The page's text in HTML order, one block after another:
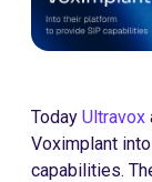
Today Ultravox
Voximplant
capabilities.